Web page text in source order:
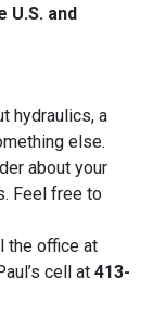
U.S. and
hydraulics, a
else.
about your
Feel free to
the office at
cell at 413-